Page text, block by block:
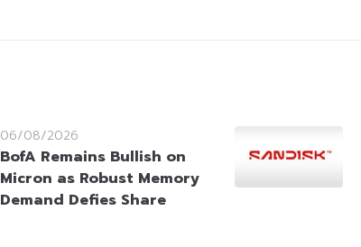
06/08/2026
BofA Remains Bullish on
Micron as Robust Memory
Demand Defies Share